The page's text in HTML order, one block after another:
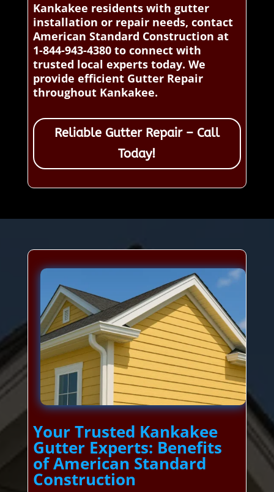
Kankakee residents with gutter
installation or repair needs, contact
American Standard Construction at
1-844-943-4380 to connect with
trusted local experts today. We
provide efficient Gutter Repair
throughout Kankakee.
Reliable Gutter Repair – Call
Today!
Your Trusted Kankakee
Gutter Experts: Benefits
of American Standard
Construction